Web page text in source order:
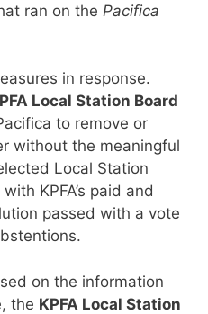
ran on the Pacifica
in response.
Local Station Board
to remove or
without the meaningful
Local Station
KPFA’s paid and
passed with a vote
on the information
the KPFA Local Station